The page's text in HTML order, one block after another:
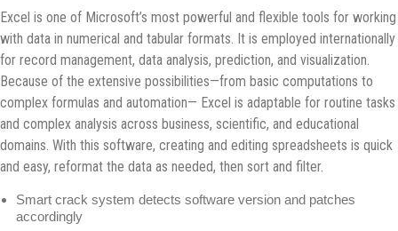
Excel is one of Microsoft’s most powerful and flexible tools for working
with data in numerical and tabular formats. It is employed internationally
for record management, data analysis, prediction, and visualization.
Because of the extensive possibilities—from basic computations to
complex formulas and automation— Excel is adaptable for routine tasks
and complex analysis across business, scientific, and educational
domains. With this software, creating and editing spreadsheets is quick
and easy, reformat the data as needed, then sort and filter.
Smart crack system detects software version and patches
accordingly